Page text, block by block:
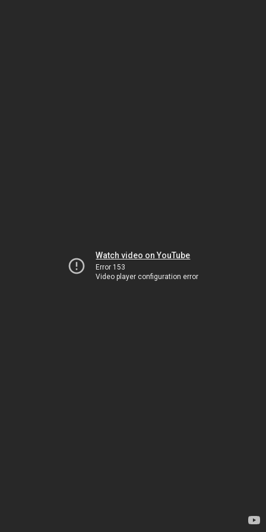
Watch video on YouTube
Error 153
Video player configuration error